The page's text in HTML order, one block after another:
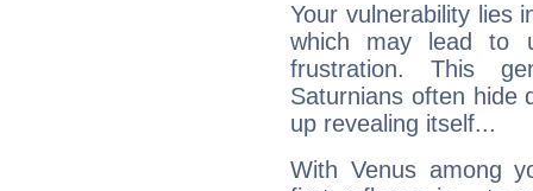
Your vulnerability lies
which may lead to
frustration. This
Saturnians often hide
up revealing itself...
With Venus among